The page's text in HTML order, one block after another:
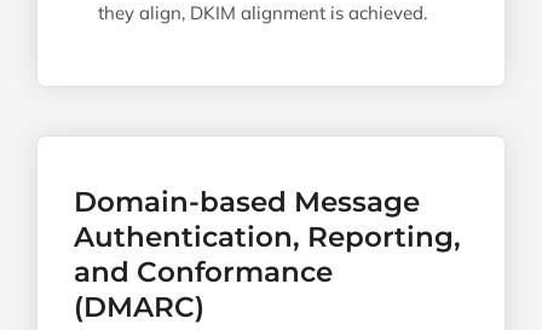
they align, DKIM alignment is achieved.
Domain-based Message
Authentication, Reporting,
and Conformance
(DMARC)